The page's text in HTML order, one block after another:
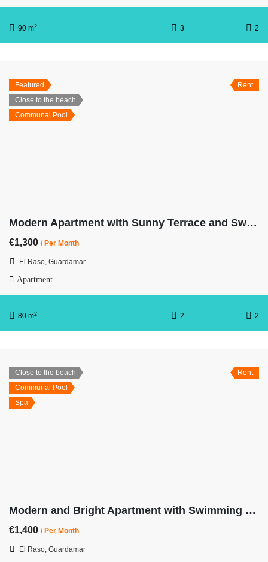
90 m2 3 2
Featured
Close to the beach
Communal Pool
Rent
Modern Apartment with Sunny Terrace and Swimming Pool OB-Center
€1,300 / Per Month
El Raso, Guardamar
Apartment
80 m2 2 2
Close to the beach
Communal Pool
Spa
Rent
Modern and Bright Apartment with Swimming Pool, Gym and Spa OB13-2-2
€1,400 / Per Month
El Raso, Guardamar